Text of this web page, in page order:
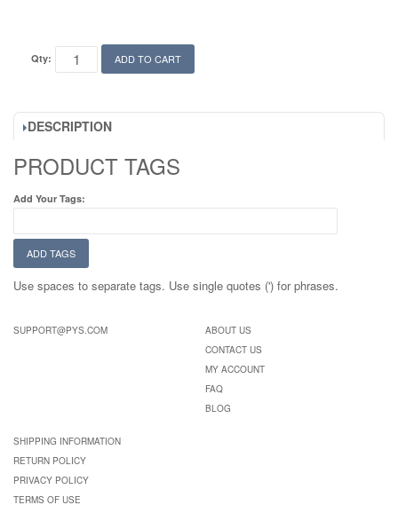
Qty: ADD TO CART
DESCRIPTION
PRODUCT TAGS
Add Your Tags:
ADD TAGS
Use spaces to separate tags. Use single quotes (') for phrases.
SUPPORT@PYS.COM
ABOUT US
CONTACT US
MY ACCOUNT
FAQ
BLOG
SHIPPING INFORMATION
RETURN POLICY
PRIVACY POLICY
TERMS OF USE